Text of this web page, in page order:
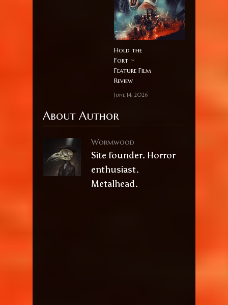
Hold the
Fort ~
Feature Film
Review
June 14, 2026
About Author
Wormwood
Site founder. Horror
enthusiast.
Metalhead.